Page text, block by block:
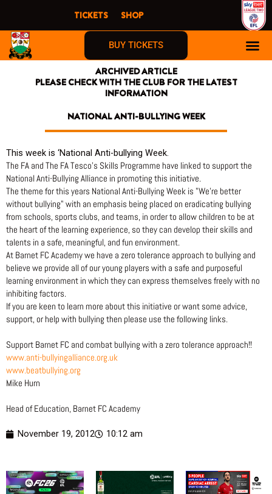
content
TICKETS SHOP
BUY TICKETS
ARCHIVED ARTICLE
PLEASE CHECK WITH THE CLUB FOR THE LATEST
INFORMATION
NATIONAL ANTI-BULLYING WEEK
This week is ‘National Anti-bullying Week.
The FA and The FA Tesco’s Skills Programme have linked to support the
National Anti-Bullying Alliance in promoting this initiative.
The theme for this years National Anti-Bullying Week is "We’re better
without bullying" with an emphasis being placed on eradicating bullying
from schools, sports clubs, and teams, in order to allow children to be at
the heart of the learning experience, so they can develop their skills and
talents in a safe, meaningful, and fun environment.
At Barnet FC Academy we have a zero tolerance approach to bullying and
believe we provide all of our young players with a safe and purposeful
learning environment in which they can express themselves freely with no
inhibiting factors.
If you are keen to learn more about this initiative or want some advice,
support, or help with bullying then please use the following links.
Support Barnet FC and combat bullying with a zero tolerance approach!!
www.anti-bullyingalliance.org.uk
www.beatbullying.org
Mike Hurn
Head of Education, Barnet FC Academy
November 19, 2012 10:12 am